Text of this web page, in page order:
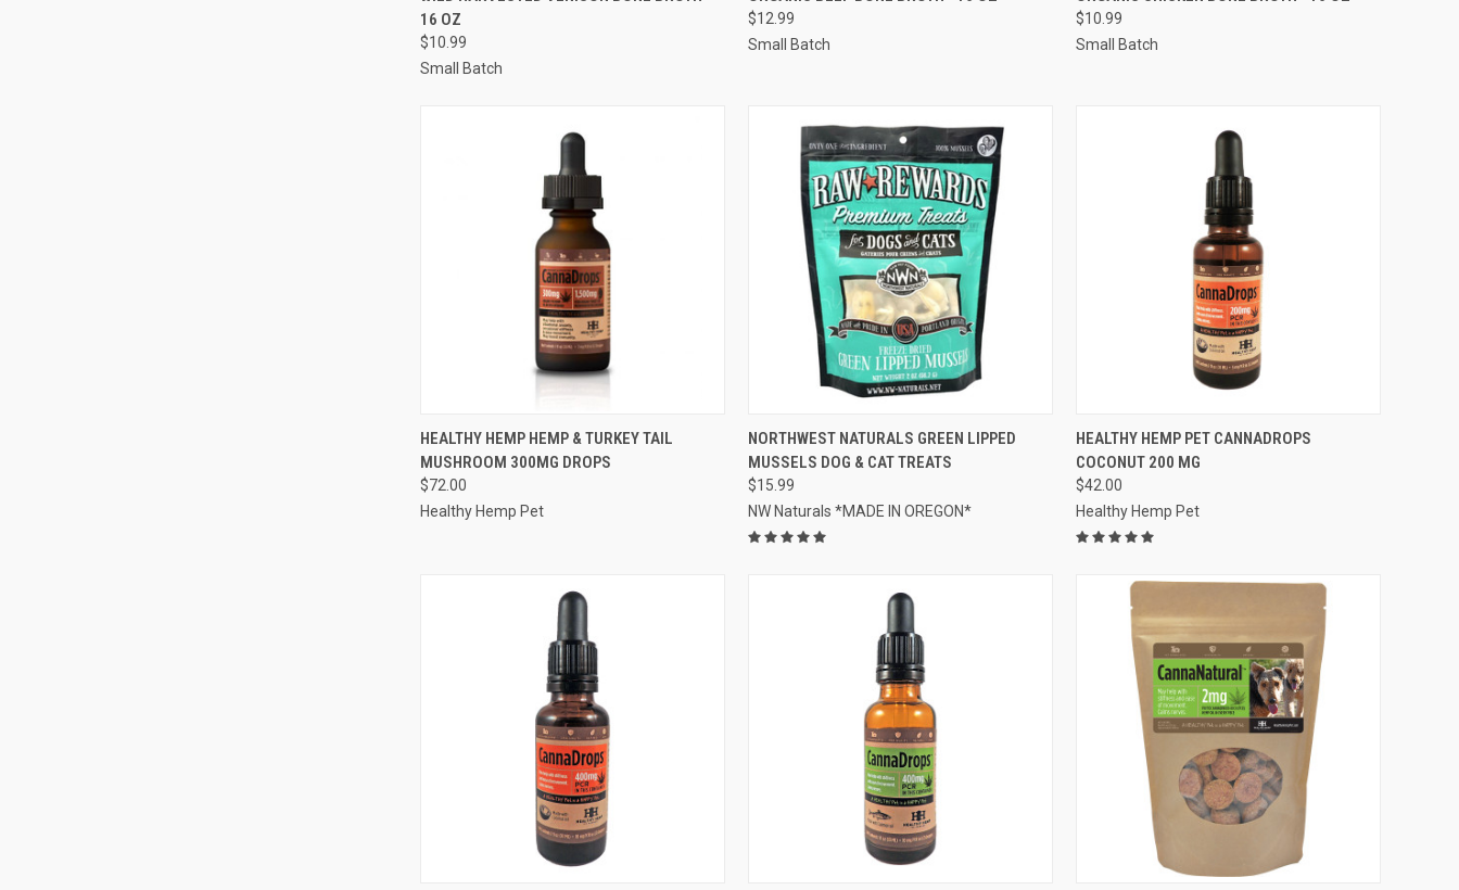
Compare
16 OZ
$10.99
Small Batch
Compare
$12.99
Small Batch
Compare
$10.99
Small Batch
QUICK VIEW ADD TO CART
Compare
HEALTHY HEMP HEMP & TURKEY TAIL
MUSHROOM 300MG DROPS
$72.00
Healthy Hemp Pet
QUICK VIEW OUT OF STOCK
Compare
NORTHWEST NATURALS GREEN LIPPED
MUSSELS DOG & CAT TREATS
$15.99
NW Naturals *MADE IN OREGON*
QUICK VIEW ADD TO CART
Compare
HEALTHY HEMP PET CANNADROPS
COCONUT 200 MG
$42.00
Healthy Hemp Pet